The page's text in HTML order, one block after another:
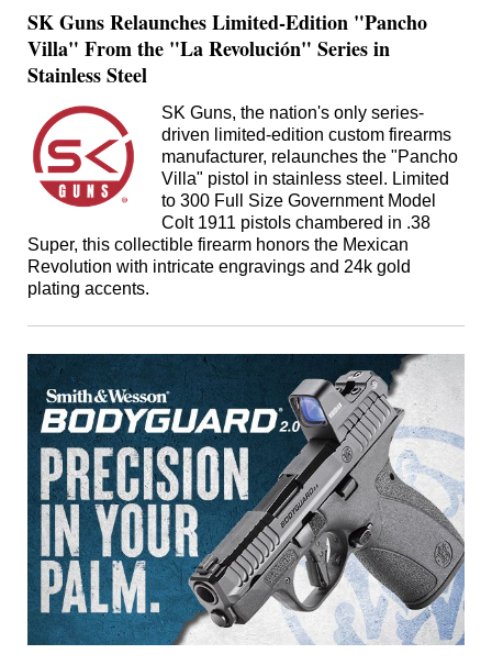
SK Guns Relaunches Limited-Edition "Pancho
Villa" From the "La Revolución" Series in
Stainless Steel
SK Guns, the nation's only series-
driven limited-edition custom firearms
manufacturer, relaunches the "Pancho
Villa" pistol in stainless steel. Limited
to 300 Full Size Government Model
Colt 1911 pistols chambered in .38
Super, this collectible firearm honors the Mexican
Revolution with intricate engravings and 24k gold
plating accents.